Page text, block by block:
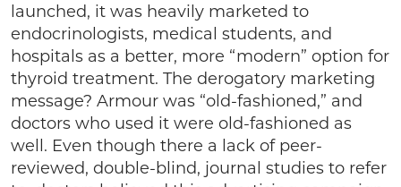
launched, it was heavily marketed to
endocrinologists, medical students, and
hospitals as a better, more “modern” option for
thyroid treatment. The derogatory marketing
message? Armour was “old-fashioned,” and
doctors who used it were old-fashioned as
well. Even though there a lack of peer-
reviewed, double-blind, journal studies to refer